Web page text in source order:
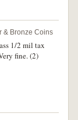
& Bronze Coins
1/2 mil tax
fine. (2)